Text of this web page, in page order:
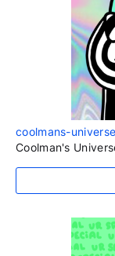
coolmans-universe
Coolman's